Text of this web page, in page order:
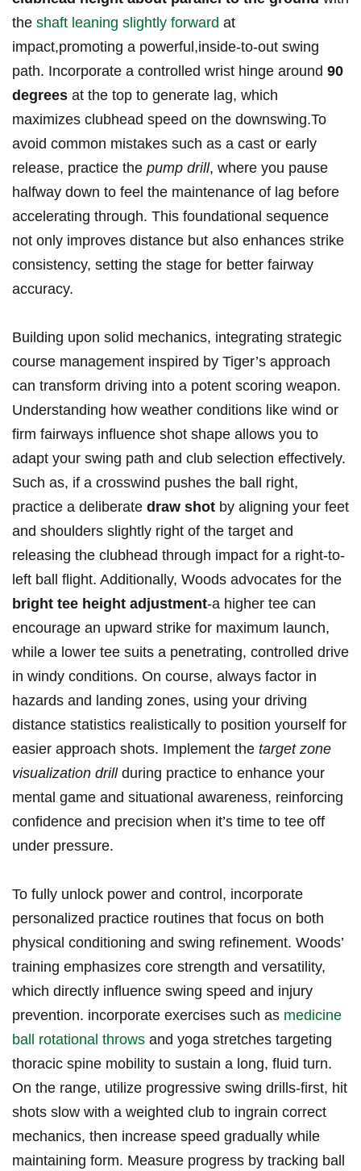
the shaft leaning slightly forward at
impact,promoting a powerful,inside-to-out swing
path. Incorporate a controlled wrist hinge around 90
degrees at the top to generate lag, which
maximizes clubhead speed on the downswing.To
avoid common mistakes such as a cast or early
release, practice the pump drill, where you pause
halfway down to feel the maintenance of lag before
accelerating through. This foundational sequence
not only improves distance but also enhances strike
consistency, setting the stage for better fairway
accuracy.
Building upon solid mechanics, integrating strategic
course management inspired by Tiger’s approach
can transform driving into a potent scoring weapon.
Understanding how weather conditions like wind or
firm fairways influence shot shape allows you to
adapt your swing path and club selection effectively.
Such as, if a crosswind pushes the ball right,
practice a deliberate draw shot by aligning your feet
and shoulders slightly right of the target and
releasing the clubhead through impact for a right-to-
left ball flight. Additionally, Woods advocates for the
bright tee height adjustment-a higher tee can
encourage an upward strike for maximum launch,
while a lower tee suits a penetrating, controlled drive
in windy conditions. On course, always factor in
hazards and landing zones, using your driving
distance statistics realistically to position yourself for
easier approach shots. Implement the target zone
visualization drillduring practice to enhance your
mental game and situational awareness, reinforcing
confidence and precision when it’s time to tee off
under pressure.
To fully unlock power and control, incorporate
personalized practice routines that focus on both
physical conditioning and swing refinement. Woods’
training emphasizes core strength and versatility,
which directly influence swing speed and injury
prevention. incorporate exercises such as medicine
ball rotational throws and yoga stretches targeting
thoracic spine mobility to sustain a long, fluid turn.
On the range, utilize progressive swing drills-first, hit
shots slow with a weighted club to ingrain correct
mechanics, then increase speed gradually while
maintaining form. Measure progress by tracking ball